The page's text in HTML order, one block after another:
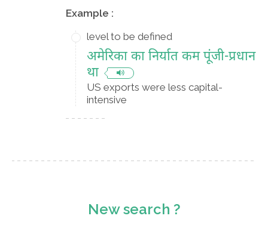
Example :
level to be defined
अमेरिका का निर्यात कम पूंजी-प्रधान
था
US exports were less capital-
intensive
New search ?